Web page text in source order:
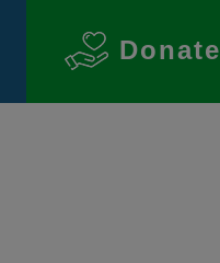
Donate